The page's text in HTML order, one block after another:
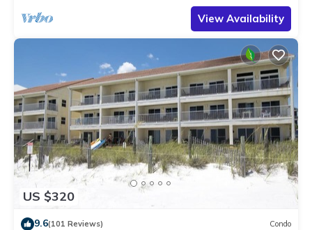
View Availability
US $320
9.6(101 Reviews) Condo